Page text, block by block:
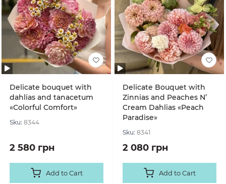
Delicate bouquet with
dahlias and tanacetum
«Colorful Comfort»
Sku: 8344
2 580 грн
Add to Cart
Delicate Bouquet with
Zinnias and Peaches N’
Cream Dahlias «Peach
Paradise»
Sku: 8341
2 080 грн
Add to Cart